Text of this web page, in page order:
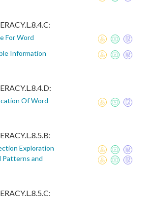
For Word
Information
Of Word
Exploration
Patterns and